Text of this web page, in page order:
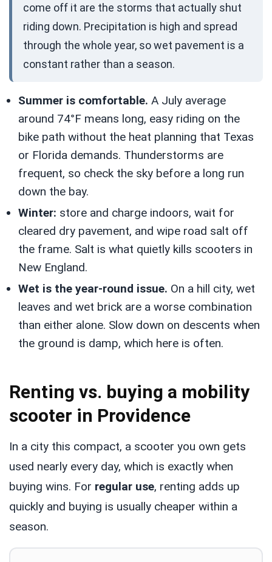
come off it are the storms that actually shut
riding down. Precipitation is high and spread
through the whole year, so wet pavement is a
constant rather than a season.
Summer is comfortable. A July average
around 74°F means long, easy riding on the
bike path without the heat planning that Texas
or Florida demands. Thunderstorms are
frequent, so check the sky before a long run
down the bay.
Winter: store and charge indoors, wait for
cleared dry pavement, and wipe road salt off
the frame. Salt is what quietly kills scooters in
New England.
Wet is the year-round issue. On a hill city, wet
leaves and wet brick are a worse combination
than either alone. Slow down on descents when
the ground is damp, which here is often.
Renting vs. buying a mobility
scooter in Providence
In a city this compact, a scooter you own gets
used nearly every day, which is exactly when
buying wins. For regular use, renting adds up
quickly and buying is usually cheaper within a
season.